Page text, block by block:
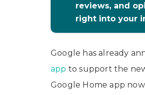
reviews, and
right into your
Google has already
app to support the
Google Home app